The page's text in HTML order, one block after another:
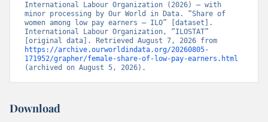
International Labour Organization (2026) – with
minor processing by Our World in Data. “Share of
women among low pay earners – ILO” [dataset].
International Labour Organization, “ILOSTAT”
https://archive.ourworldindata.org/20260805-
171952/grapher/female-share-of-low-pay-earners.html
(archived on August 5, 2026).
Download